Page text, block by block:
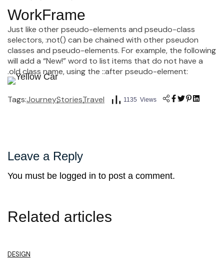
WorkFrame
Just like other pseudo-elements and pseudo-class
selectors, :not() can be chained with other pseudon
classes and pseudo-elements. For example, the following
will add a “New!” word to list items that do not have a
.old class name, using the ::after pseudo-element:
Tags:JourneyStoriesTravel 1135 Views
Leave a Reply
You must be logged in to post a comment.
Related articles
DESIGN